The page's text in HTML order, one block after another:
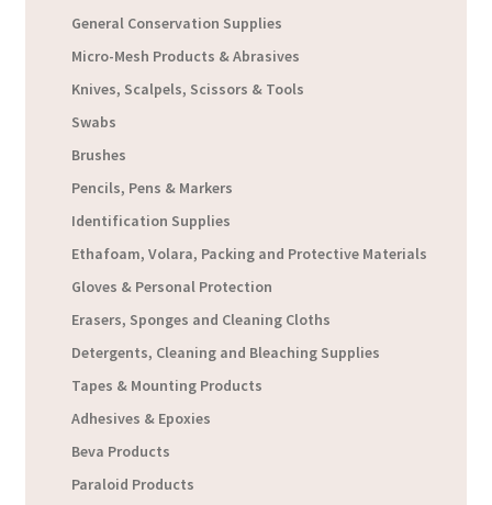
General Conservation Supplies
Micro-Mesh Products & Abrasives
Knives, Scalpels, Scissors & Tools
Swabs
Brushes
Pencils, Pens & Markers
Identification Supplies
Ethafoam, Volara, Packing and Protective Materials
Gloves & Personal Protection
Erasers, Sponges and Cleaning Cloths
Detergents, Cleaning and Bleaching Supplies
Tapes & Mounting Products
Adhesives & Epoxies
Beva Products
Paraloid Products